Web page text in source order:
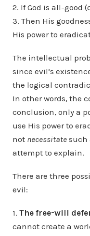
2. If God is all-good
3. Then His
His power to
The intellectual
since evil’s
the logical
In other words, the
conclusion, only a
use His power to
not necessitate such
attempt to explain.
There are three
evil:
1. The free-will
cannot create a